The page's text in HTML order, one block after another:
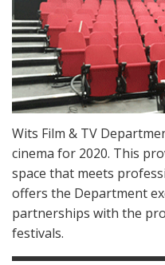
Wits Film & TV
cinema for 2020. This
space that meets
offers the Department
partnerships with the
festivals.